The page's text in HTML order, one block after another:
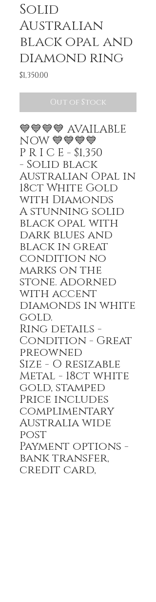
Solid
Australian
black opal and
diamond ring
$1,350.00
Out of Stock
💙💙💙💙 AVAILABLE
NOW 💙💙💙💙
P R I C E - $1,350
- Solid black
Australian Opal in
18ct White Gold
with Diamonds
A stunning solid
black opal with
dark blues and
black in great
condition no
marks on the
stone. Adorned
with accent
diamonds in white
gold.
Ring details -
Condition - Great
preowned
Size - O resizable
Metal - 18ct white
gold, stamped
Price includes
complimentary
Australia wide
post
Payment options -
bank transfer,
credit card,